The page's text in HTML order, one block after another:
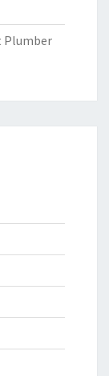
Plumber